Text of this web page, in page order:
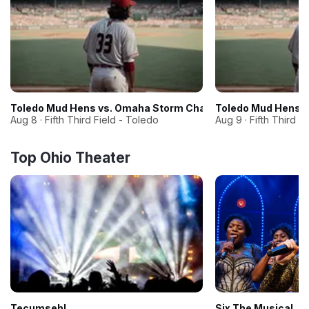
Toledo Mud Hens vs. Omaha Storm Chasers
Aug 8 · Fifth Third Field - Toledo
Toledo Mud Hens
Aug 9 · Fifth Third
Top Ohio Theater